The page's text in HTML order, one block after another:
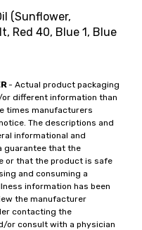
(Sunflower,
Red 40, Blue 1, Blue
- Actual product packaging
different information than
times manufacturers
The descriptions and
informational and
guarantee that the
or that the product is safe
and consuming a
information has been
the manufacturer
contacting the
or consult with a physician